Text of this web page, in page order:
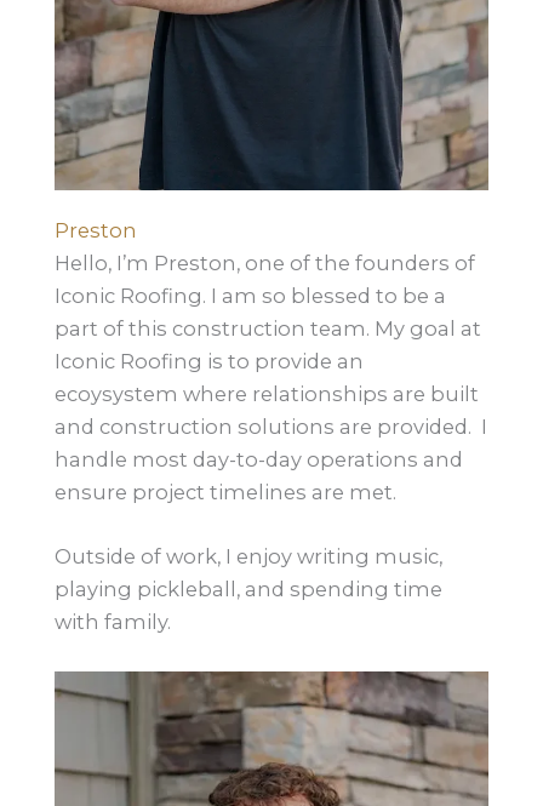
Preston
Hello, I’m Preston, one of the founders of
Iconic Roofing. I am so blessed to be a
part of this construction team. My goal at
Iconic Roofing is to provide an
ecoysystem where relationships are built
and construction solutions are provided. I
handle most day-to-day operations and
ensure project timelines are met.
Outside of work, I enjoy writing music,
playing pickleball, and spending time
with family.